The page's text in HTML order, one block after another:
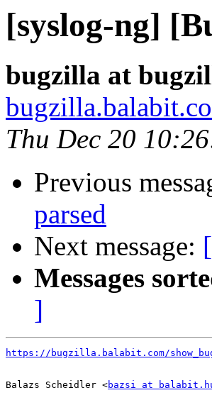
[syslog-ng]
bugzilla at
Thu Dec 20
Previous
parsed
Next message:
Messages
]
https://bugzilla.balabit.com/
Balazs Scheidler <bazsi at